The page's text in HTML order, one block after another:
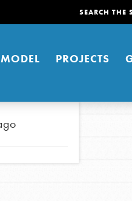
SEARCH THE
PROJECTS